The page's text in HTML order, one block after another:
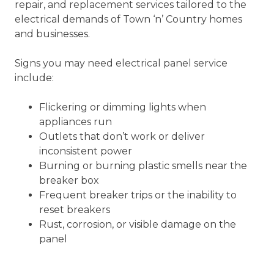
repair, and replacement services tailored to the
electrical demands of Town ‘n’ Country homes
and businesses.
Signs you may need electrical panel service
include:
Flickering or dimming lights when
appliances run
Outlets that don’t work or deliver
inconsistent power
Burning or burning plastic smells near the
breaker box
Frequent breaker trips or the inability to
reset breakers
Rust, corrosion, or visible damage on the
panel